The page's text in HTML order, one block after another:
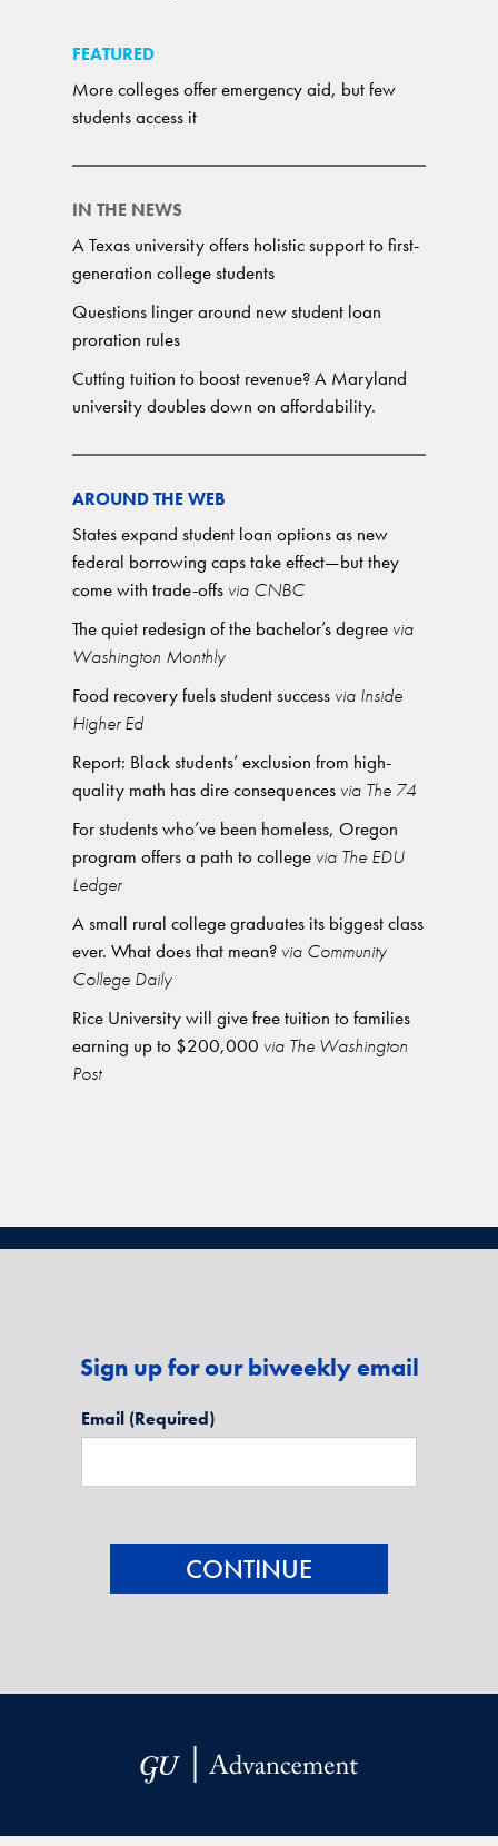
FEATURED
More colleges offer emergency aid, but few
students access it
IN THE NEWS
A Texas university offers holistic support to first-
generation college students
Questions linger around new student loan
proration rules
Cutting tuition to boost revenue? A Maryland
university doubles down on affordability.
AROUND THE WEB
States expand student loan options as new
federal borrowing caps take effect—but they
come with trade-offs via CNBC
The quiet redesign of the bachelor’s degree via
Washington Monthly
Food recovery fuels student success via Inside
Higher Ed
Report: Black students’ exclusion from high-
quality math has dire consequences via The 74
For students who’ve been homeless, Oregon
program offers a path to college via The EDU
Ledger
A small rural college graduates its biggest class
ever. What does that mean? via Community
College Daily
Rice University will give free tuition to families
earning up to $200,000 via The Washington
Post
Sign up for our biweekly email
Email (Required)